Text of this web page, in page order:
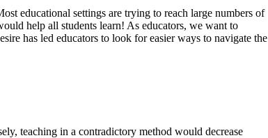
educational settings are trying to reach large numbers of
help all students learn! As educators, we want to
has led educators to look for easier ways to navigate the
teaching in a contradictory method would decrease